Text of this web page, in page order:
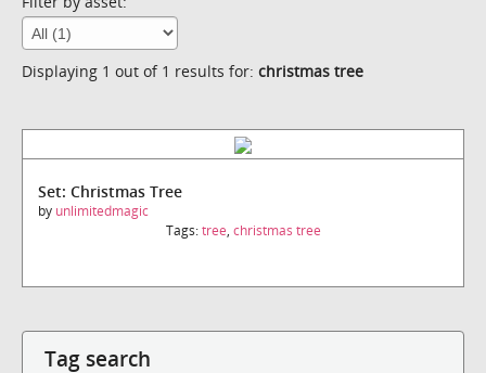
Displaying 1 out of 1 results for: christmas tree
Set: Christmas Tree
by unlimitedmagic
Tags:tree, christmas tree
Tag search